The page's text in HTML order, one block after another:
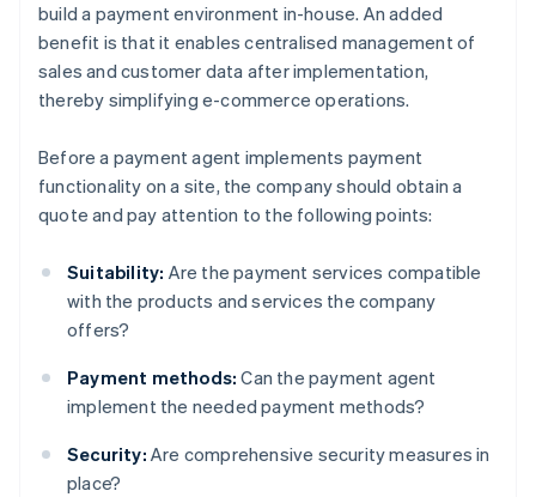
build a payment environment in-house. An added
benefit is that it enables centralised management of
sales and customer data after implementation,
thereby simplifying e-commerce operations.
Before a payment agent implements payment
functionality on a site, the company should obtain a
quote and pay attention to the following points:
Suitability: Are the payment services compatible
with the products and services the company
offers?
Payment methods: Can the payment agent
implement the needed payment methods?
Security: Are comprehensive security measures in
place?